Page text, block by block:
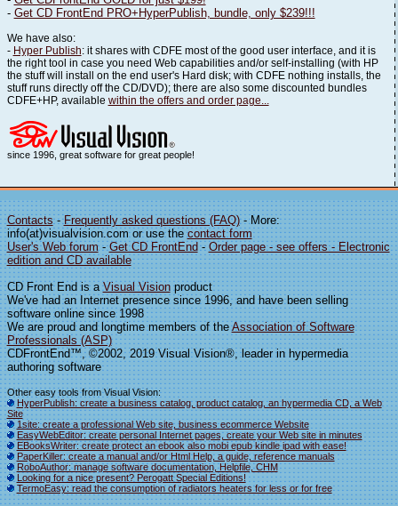
- Get CD FrontEnd PRO+HyperPublish, bundle, only $239!!!
We have also:
- Hyper Publish: it shares with CDFE most of the good user interface, and it is
the right tool in case you need Web capabilities and/or self-installing (with HP
the stuff will install on the end user's Hard disk; with CDFE nothing installs, the
stuff runs directly off the CD/DVD); there are also some discounted bundles
CDFE+HP, available within the offers and order page...
since 1996, great software for great people!
Contacts-Frequently asked questions (FAQ)- More:
info(at)visualvision.com or use thecontact form
User's Web forum-Get CD FrontEnd - Order page - see offers - Electronic
edition and CD available
CD Front End is aVisual Visionproduct
We've had an Internet presence since 1996, and have been selling
software online since 1998
We are proud and longtime members of theAssociation of Software
Professionals (ASP)
CDFrontEnd™, ©2002, 2019 Visual Vision®, leader in hypermedia
authoring software
Other easy tools from Visual Vision:
HyperPublish: create a business catalog, product catalog, an hypermedia CD, a Web
Site
1site: create a professional Web site, business ecommerce Website
EasyWebEditor: create personal Internet pages, create your Web site in minutes
EBooksWriter: create protect an ebook also mobi epub kindle ipad with ease!
PaperKiller: create a manual and/or Html Help, a guide, reference manuals
RoboAuthor: manage software documentation, Helpfile, CHM
Looking for a nice present? Perogatt Special Editions!
TermoEasy: read the consumption of radiators heaters for less or for free